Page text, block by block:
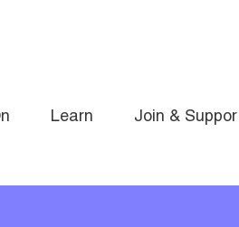
Learn Join &